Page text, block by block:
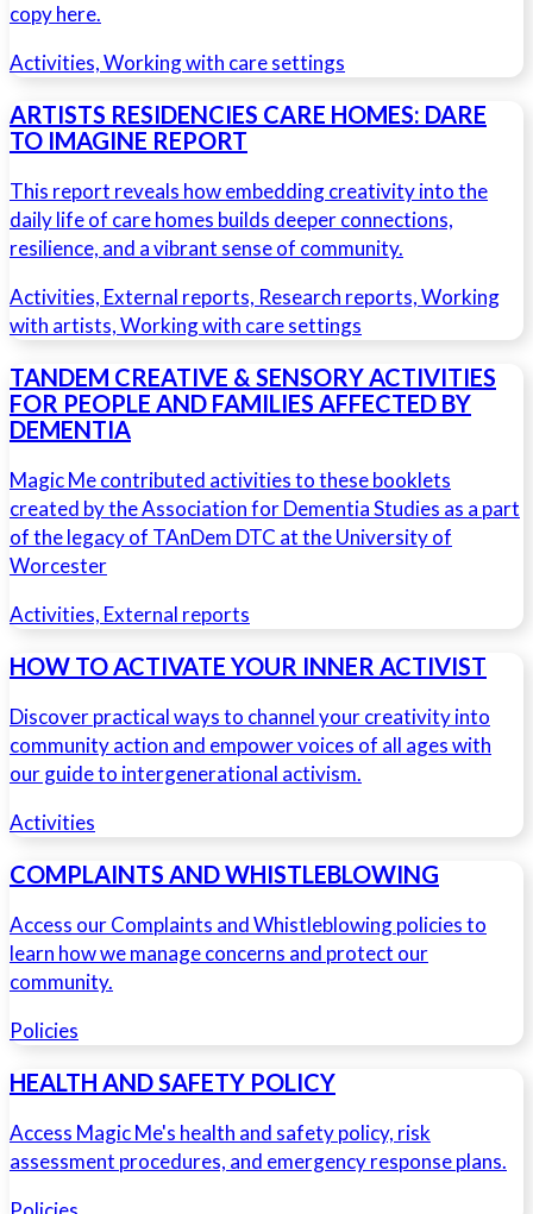
copy here.
Activities, Working with care settings
ARTISTS RESIDENCIES CARE HOMES: DARE
TO IMAGINE REPORT
This report reveals how embedding creativity into the
daily life of care homes builds deeper connections,
resilience, and a vibrant sense of community.
Activities, External reports, Research reports, Working
with artists, Working with care settings
TANDEM CREATIVE & SENSORY ACTIVITIES
FOR PEOPLE AND FAMILIES AFFECTED BY
DEMENTIA
Magic Me contributed activities to these booklets
created by the Association for Dementia Studies as a part
of the legacy of TAnDem DTC at the University of
Worcester
Activities, External reports
HOW TO ACTIVATE YOUR INNER ACTIVIST
Discover practical ways to channel your creativity into
community action and empower voices of all ages with
our guide to intergenerational activism.
Activities
COMPLAINTS AND WHISTLEBLOWING
Access our Complaints and Whistleblowing policies to
learn how we manage concerns and protect our
community.
Policies
HEALTH AND SAFETY POLICY
Access Magic Me's health and safety policy, risk
assessment procedures, and emergency response plans.